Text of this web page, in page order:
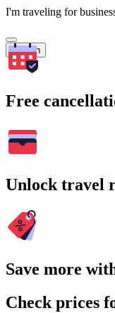
I'm traveling for
Search
Free
Unlock travel
Save more
Check prices